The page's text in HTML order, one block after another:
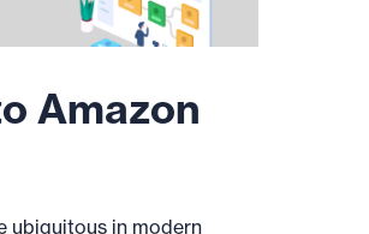
Amazon
ubiquitous in modern